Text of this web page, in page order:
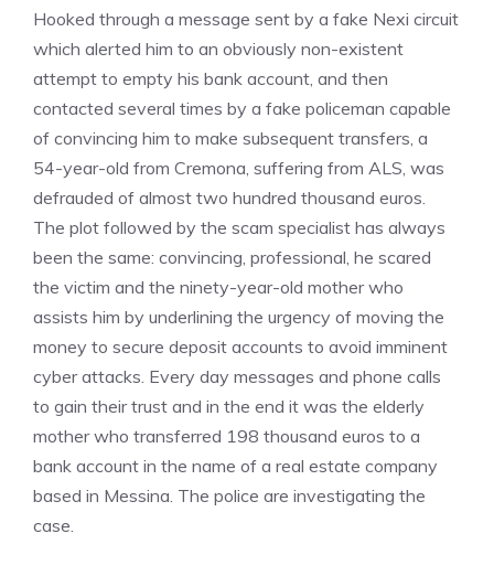
Hooked through a message sent by a fake Nexi circuit
which alerted him to an obviously non-existent
attempt to empty his bank account, and then
contacted several times by a fake policeman capable
of convincing him to make subsequent transfers, a
54-year-old from Cremona, suffering from ALS, was
defrauded of almost two hundred thousand euros.
The plot followed by the scam specialist has always
been the same: convincing, professional, he scared
the victim and the ninety-year-old mother who
assists him by underlining the urgency of moving the
money to secure deposit accounts to avoid imminent
cyber attacks. Every day messages and phone calls
to gain their trust and in the end it was the elderly
mother who transferred 198 thousand euros to a
bank account in the name of a real estate company
based in Messina. The police are investigating the
case.